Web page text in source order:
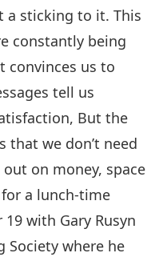
a sticking to it. This
constantly being
convinces us to
tell us
But the
that we don’t need
on money, space
a lunch-time
with Gary Rusyn
Society where he